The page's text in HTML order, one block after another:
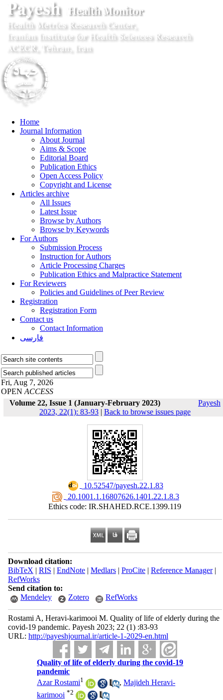
Home
Journal Information
About Journal
Aims & Scope
Editorial Board
Publication Ethics
Open Access Policy
Copyright and License
Articles archive
All Issues
Latest Issue
Browse by Authors
Browse by Keywords
For Authors
Submission Process
Instruction for Authors
Article Processing Charges
Publication Ethics and Malpractice Statement
For Reviewers
Policies and Guidelines of Peer Review
Registration
Registration Form
Contact us
Contact Information
فارسی
Fri, Aug 7, 2026
OPEN ACCESS
Volume 22, Issue 1 (January-February 2023)
Payesh
2023, 22(1): 83-93 | Back to browse issues page
‎ 10.52547/payesh.22.1.83
‎ 20.1001.1.16807626.1401.22.1.8.3
Ethics code: IR.SHAHED.RCE.1399.119
Download citation:
BibTeX | RIS | EndNote| Medlars| ProCite| Reference Manager|
RefWorks
Send citation to:
Mendeley
Zotero RefWorks
Rostami A, Heravi-karimooi M. Quality of life of elderly during the
covid-19 pandemic. Payesh 2023; 22 (1) :83-93
URL: http://payeshjournal.ir/article-1-2029-en.html
Quality of life of elderly during the covid-19
pandemic
Azar Rostami1 ,Majideh Heravi-
karimooi *2